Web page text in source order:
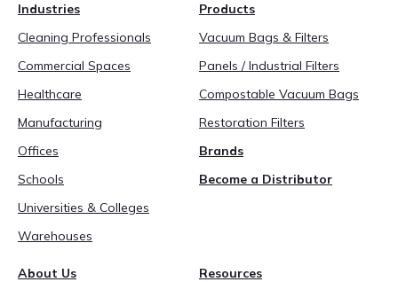
Industries
Cleaning Professionals
Commercial Spaces
Healthcare
Manufacturing
Offices
Schools
Universities & Colleges
Warehouses
Products
Vacuum Bags & Filters
Panels / Industrial Filters
Compostable Vacuum Bags
Restoration Filters
Brands
Become a Distributor
About Us
Resources